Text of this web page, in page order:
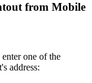
from Mobile
enter one of the
address: